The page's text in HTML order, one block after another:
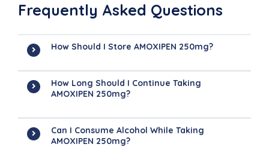
Frequently Asked Questions
How Should I Store AMOXIPEN 250mg?
How Long Should I Continue Taking
AMOXIPEN 250mg?
Can I Consume Alcohol While Taking
AMOXIPEN 250mg?